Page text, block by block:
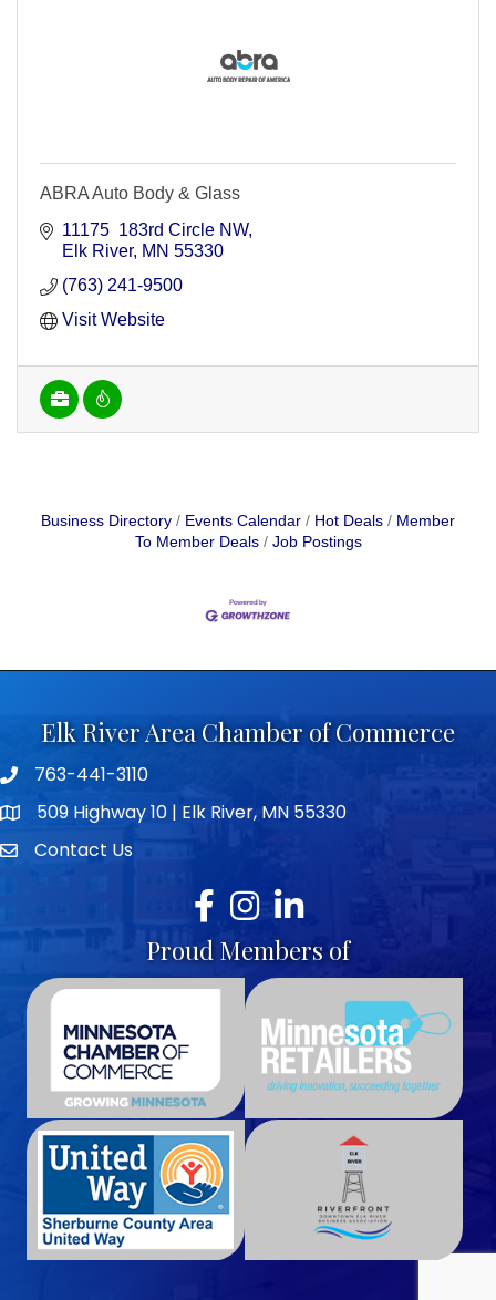
ABRA Auto Body & Glass
11175  183rd Circle NW
Elk River MN 55330
(763) 241-9500
Visit Website
Business Directory Events Calendar Hot Deals
Member
To Member Deals
Job Postings
Elk River Area Chamber of Commerce
Telephone icon
763-441-3110
map icon509 Highway 10 | Elk River, MN 55330
envelope icon
Contact Us
Facebook
Instagram
LinkedIn
Proud Members of